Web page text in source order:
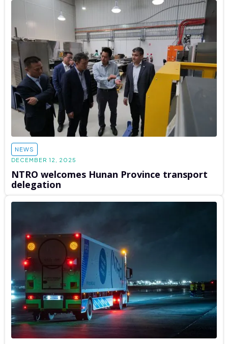
NEWS
DECEMBER 12, 2025
NTRO welcomes Hunan Province transport
delegation